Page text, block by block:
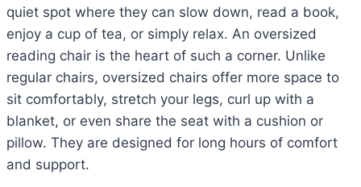
quiet spot where they can slow down, read a book,
enjoy a cup of tea, or simply relax. An oversized
reading chair is the heart of such a corner. Unlike
regular chairs, oversized chairs offer more space to
sit comfortably, stretch your legs, curl up with a
blanket, or even share the seat with a cushion or
pillow. They are designed for long hours of comfort
and support.